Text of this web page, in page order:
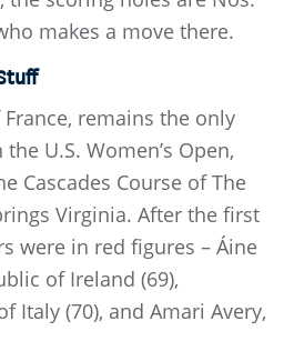
makes a move there.
remains the only
U.S. Women’s Open,
Cascades Course of The
Virginia. After the first
were in red figures – Áine
of Ireland (69),
Italy (70), and Amari Avery,